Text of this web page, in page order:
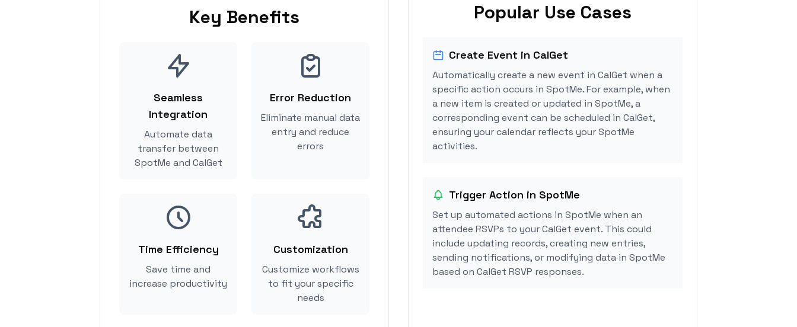
Key Benefits
Seamless
Integration
Automate data
transfer between
SpotMe and CalGet
Error Reduction
Eliminate manual data
entry and reduce
errors
Time Efficiency
Save time and
increase productivity
Customization
Customize workflows
to fit your specific
needs
Popular Use Cases
Create Event in CalGet
Automatically create a new event in CalGet when a
specific action occurs in SpotMe. For example, when
a new item is created or updated in SpotMe, a
corresponding event can be scheduled in CalGet,
ensuring your calendar reflects your SpotMe
activities.
Trigger Action in SpotMe
Set up automated actions in SpotMe when an
attendee RSVPs to your CalGet event. This could
include updating records, creating new entries,
sending notifications, or modifying data in SpotMe
based on CalGet RSVP responses.